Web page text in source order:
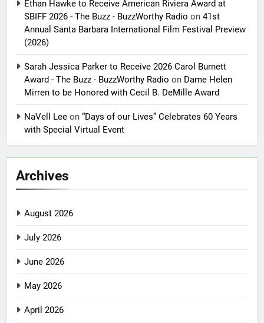
Ethan Hawke to Receive American Riviera Award at
SBIFF 2026 - The Buzz - BuzzWorthy Radio on 41st
Annual Santa Barbara International Film Festival Preview
(2026)
Sarah Jessica Parker to Receive 2026 Carol Burnett
Award - The Buzz - BuzzWorthy Radio on Dame Helen
Mirren to be Honored with Cecil B. DeMille Award
NaVell Lee on “Days of our Lives” Celebrates 60 Years
with Special Virtual Event
Archives
August 2026
July 2026
June 2026
May 2026
April 2026